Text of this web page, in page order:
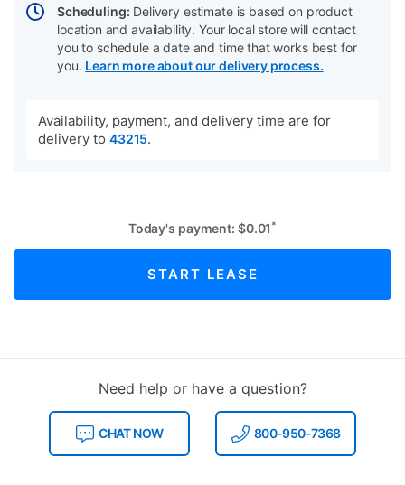
Scheduling: Delivery estimate is based on product
location and availability. Your local store will contact
you to schedule a date and time that works best for
you. Learn more about our delivery process.
Availability, payment, and delivery time are for
delivery to 43215.
Today's payment: $0.01 *
START LEASE
Need help or have a question?
CHAT NOW 800-950-7368